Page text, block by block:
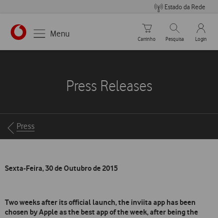
Estado da Rede
https://www.vodafone.pt
Menu
Carrinho de compras
Carrinho
Pesquisar
Pesquisa
My
Login
Press Releases
Breadcrumbs
Press
Sexta-Feira, 30 de Outubro de 2015
Two weeks after its official launch, the inviita app has been
chosen by Apple as the best app of the week, after being the